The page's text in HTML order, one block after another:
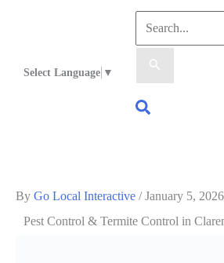
Select Language ▼
By Go Local Interactive /January 5, 2026
Pest Control & Termite Control in